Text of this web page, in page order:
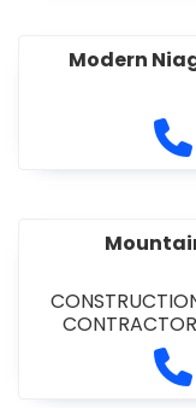
Modern
COMMERCIAL/